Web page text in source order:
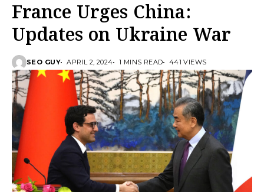
France Urges China:
Updates on Ukraine War
SEO GUY APRIL 2, 2024 1 MINS READ 441 VIEWS